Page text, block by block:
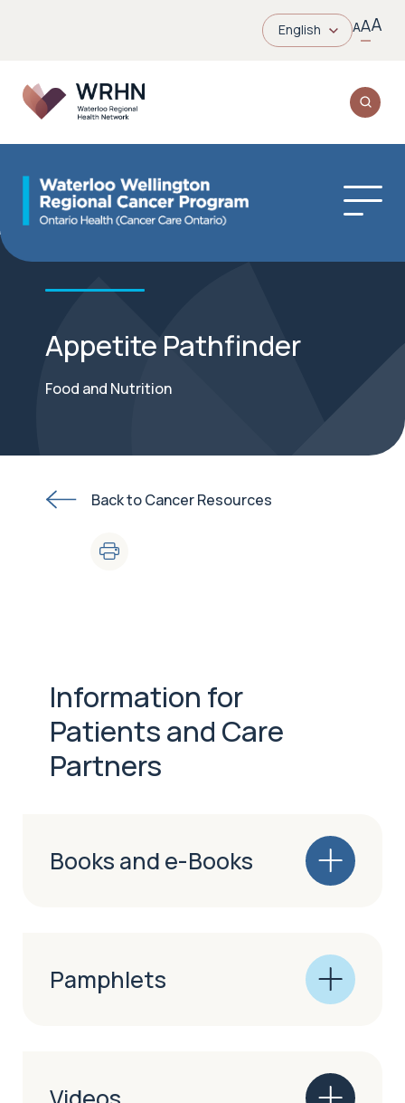
English AAA
Appetite Pathfinder
Food and Nutrition
Back to Cancer Resources
Information for
Patients and Care
Partners
Books and e-Books
Pamphlets